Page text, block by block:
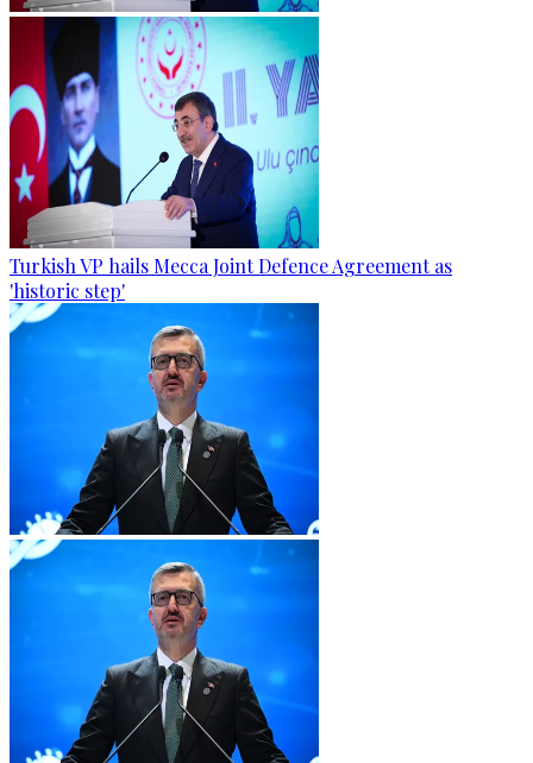
Turkish VP hails Mecca Joint Defence Agreement as
'historic step'